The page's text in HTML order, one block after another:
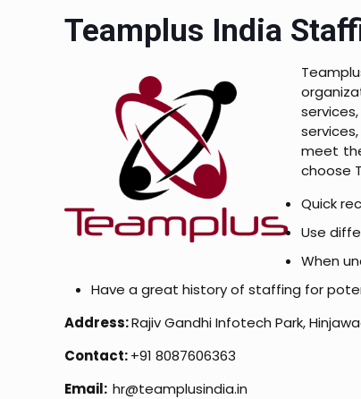
Teamplus India
meet
choose
Quick
Use
When
Have a great history of staffing for
Address:Rajiv Gandhi Infotech Park,
Contact:+91 8087606363
Email: hr@teamplusindia.in